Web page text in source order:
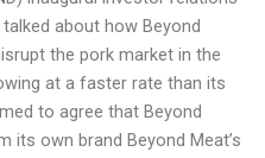
about how Beyond
the pork market in the
at a faster rate than its
to agree that Beyond
its own brand Beyond Meat’s